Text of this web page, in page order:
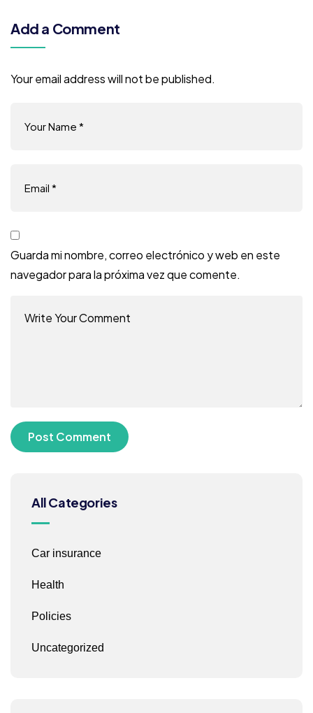
Add a Comment
Your email address will not be published.
Guarda mi nombre, correo electrónico y web en este
navegador para la próxima vez que comente.
All Categories
Car insurance
Health
Policies
Uncategorized